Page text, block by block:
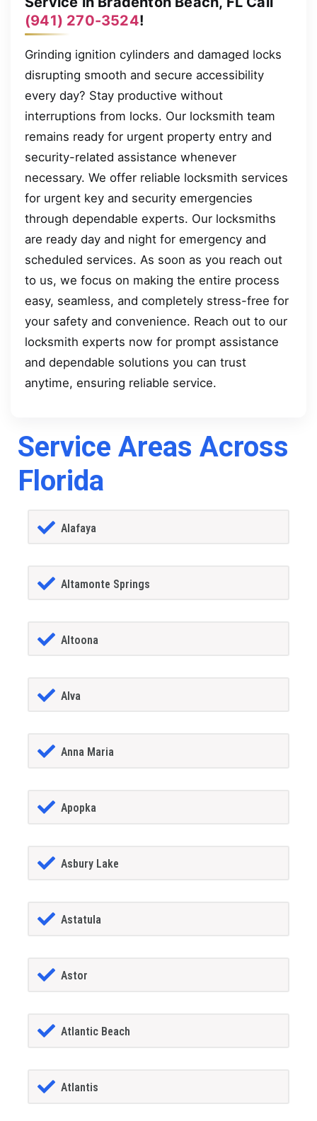
(941) 270-3524!
Grinding ignition cylinders and damaged locks
disrupting smooth and secure accessibility
every day? Stay productive without
interruptions from locks. Our locksmith team
remains ready for urgent property entry and
security-related assistance whenever
necessary. We offer reliable locksmith services
for urgent key and security emergencies
through dependable experts. Our locksmiths
are ready day and night for emergency and
scheduled services. As soon as you reach out
to us, we focus on making the entire process
easy, seamless, and completely stress-free for
your safety and convenience. Reach out to our
locksmith experts now for prompt assistance
and dependable solutions you can trust
anytime, ensuring reliable service.
Service Areas Across
Florida
Alafaya
Altamonte Springs
Altoona
Alva
Anna Maria
Apopka
Asbury Lake
Astatula
Astor
Atlantic Beach
Atlantis